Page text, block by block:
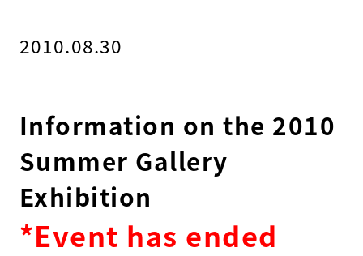
2010.08.30
Information on the 2010
Summer Gallery
Exhibition
*Event has ended